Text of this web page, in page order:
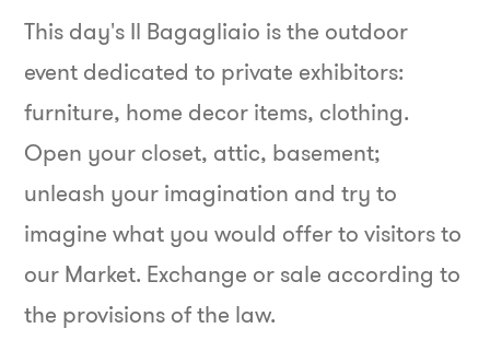
This day's Il Bagagliaio is the outdoor
event dedicated to private exhibitors:
furniture, home decor items, clothing.
Open your closet, attic, basement;
unleash your imagination and try to
imagine what you would offer to visitors to
our Market. Exchange or sale according to
the provisions of the law.